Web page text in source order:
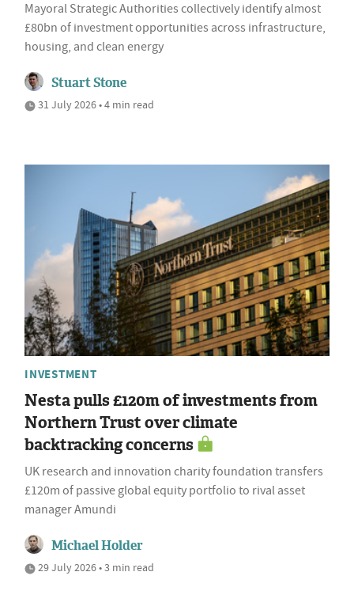
Mayoral Strategic Authorities collectively identify almost
£80bn of investment opportunities across infrastructure,
housing, and clean energy
Stuart Stone
31 July 2026 • 4 min read
INVESTMENT
Nesta pulls £120m of investments from
Northern Trust over climate
backtracking concerns
UK research and innovation charity foundation transfers
£120m of passive global equity portfolio to rival asset
manager Amundi
Michael Holder
29 July 2026 • 3 min read